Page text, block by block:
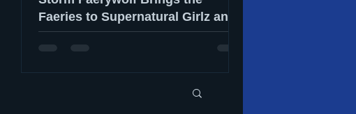
Faeries to Supernatural Girlz and
They Have Something to Say